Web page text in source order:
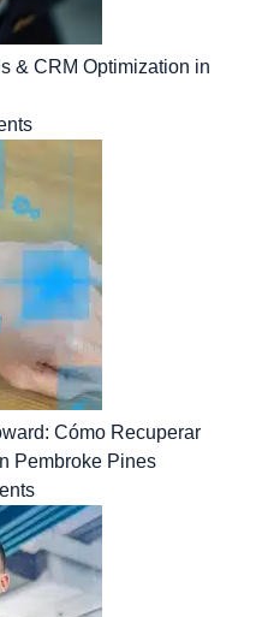
& CRM Optimization in
Cómo Recuperar
Pembroke Pines